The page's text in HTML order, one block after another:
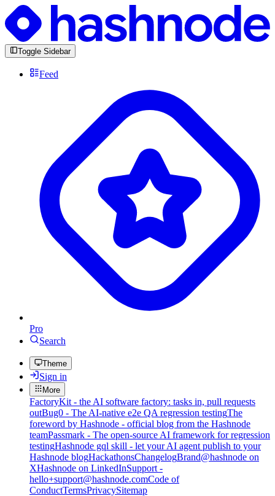
Toggle Sidebar
Feed
Pro
Search
Theme
Sign in
More
FactoryKit - the AI software factory: tasks in, pull requests
outBug0 - The AI-native e2e QA regression testingThe
foreword by Hashnode - official blog from the Hashnode
teamPassmark - The open-source AI framework for regression
testingHashnode gql skill - let your AI agent publish to your
Hashnode blogHackathonsChangelogBrand@hashnode on
XHashnode on LinkedInSupport -
hello+support@hashnode.comCode of
ConductTermsPrivacySitemap